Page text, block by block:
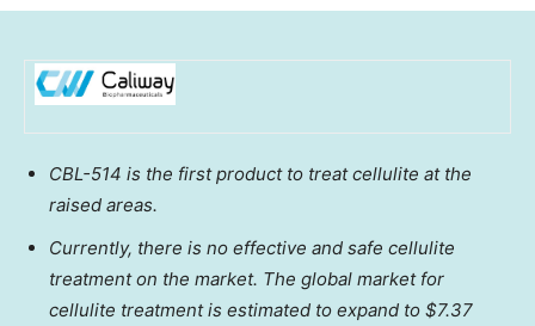
CBL-514 is the first product to treat cellulite at the
raised areas.
Currently, there is no effective and safe cellulite
treatment on the market. The global market for
cellulite treatment is estimated to expand to $7.37